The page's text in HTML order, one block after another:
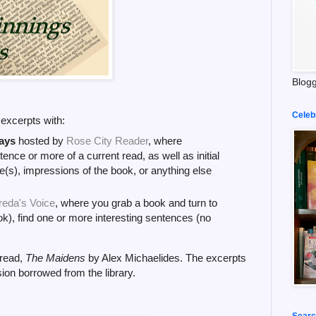
with:
hosted by Rose City Reader, where
or more of a current read, as well as initial
impressions of the book, or anything else
Voice, where you grab a book and turn to
find one or more interesting sentences (no
The Maidens by Alex Michaelides. The excerpts
borrowed from the library.